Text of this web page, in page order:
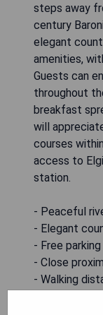
steps away
century
elegant
amenities,
Guests can
throughout
breakfast
will
courses
access to
station.
- Peaceful
- Elegant
- Free
- Close
- Walking